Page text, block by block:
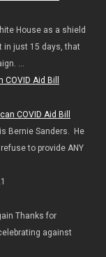
House as a shield
in just 15 days, that
...
Aid Bill
Bernie Sanders. He
to provide ANY
Thanks for
against